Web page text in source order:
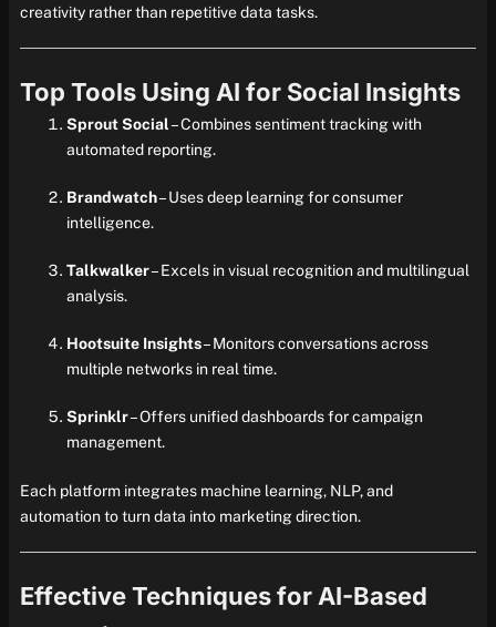
creativity rather than repetitive data tasks.
Top Tools Using AI for Social Insights
Sprout Social– Combines sentiment tracking with
automated reporting.
Brandwatch– Uses deep learning for consumer
intelligence.
Talkwalker– Excels in visual recognition and multilingual
analysis.
Hootsuite Insights– Monitors conversations across
multiple networks in real time.
Sprinklr– Offers unified dashboards for campaign
management.
Each platform integrates machine learning, NLP, and
automation to turn data into marketing direction.
Effective Techniques for AI-Based